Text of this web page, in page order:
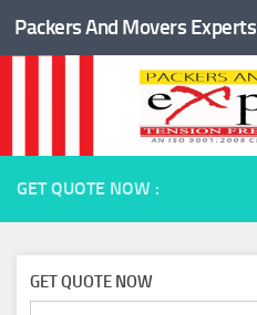
Skip to content
Packers And Movers Experts
GET QUOTE NOW :
GET QUOTE NOW